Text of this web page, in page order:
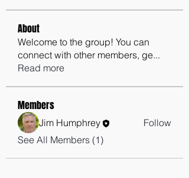
About
Welcome to the group! You can
connect with other members, ge...
Read more
Members
Jim Humphrey
Follow
See All Members (1)